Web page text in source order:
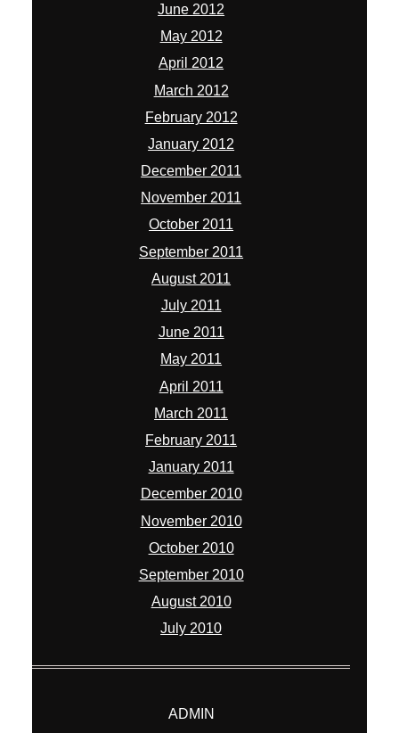
June 2012
May 2012
April 2012
March 2012
February 2012
January 2012
December 2011
November 2011
October 2011
September 2011
August 2011
July 2011
June 2011
May 2011
April 2011
March 2011
February 2011
January 2011
December 2010
November 2010
October 2010
September 2010
August 2010
July 2010
ADMIN